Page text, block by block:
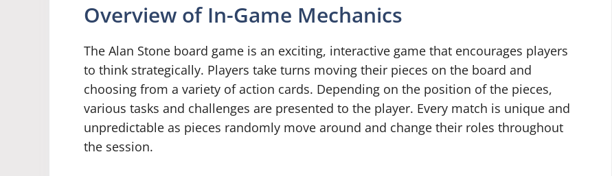
Overview of In-Game Mechanics
The Alan Stone board game is an exciting, interactive game that encourages players
to think strategically. Players take turns moving their pieces on the board and
choosing from a variety of action cards. Depending on the position of the pieces,
various tasks and challenges are presented to the player. Every match is unique and
unpredictable as pieces randomly move around and change their roles throughout
the session.